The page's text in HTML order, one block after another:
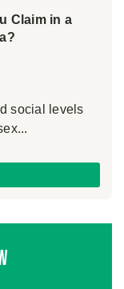
Claim in a
social levels